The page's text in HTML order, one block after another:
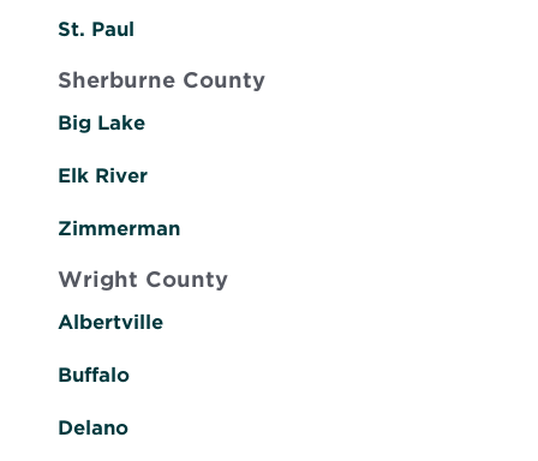
St. Paul
Sherburne County
Big Lake
Elk River
Zimmerman
Wright County
Albertville
Buffalo
Delano